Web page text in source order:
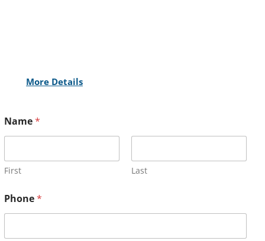
More Details
Name*
First Last
Phone*